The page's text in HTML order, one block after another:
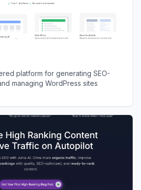
platform for generating SEO-
managing WordPress sites